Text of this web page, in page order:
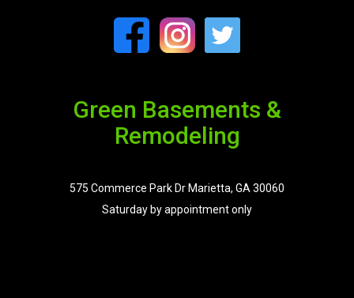
Green Basements &
Remodeling
575 Commerce Park Dr Marietta, GA 30060
Saturday by appointment only